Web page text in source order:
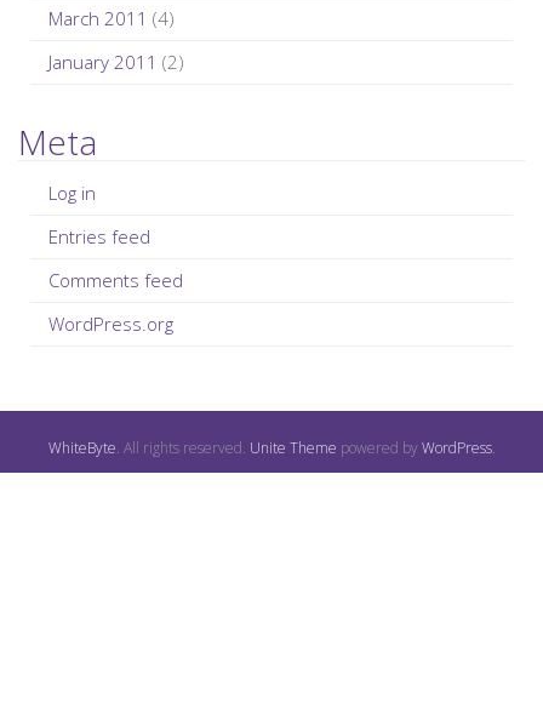
March 2011 (4)
January 2011 (2)
Meta
Log in
Entries feed
Comments feed
WordPress.org
WhiteByte. All rights reserved. Unite Theme powered byWordPress.